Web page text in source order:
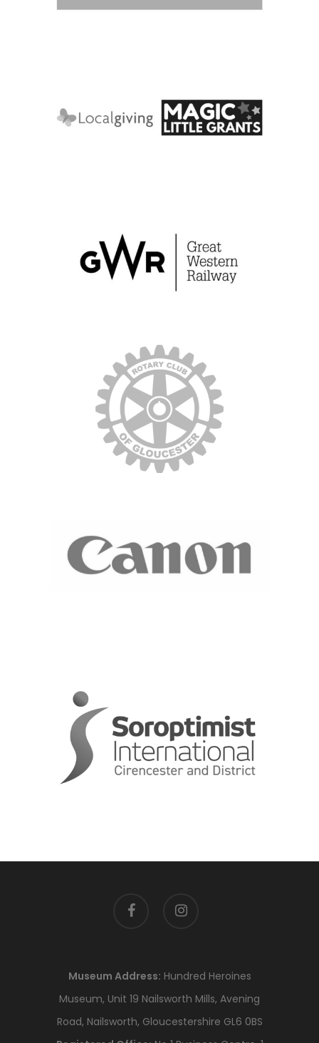
facebook instagram
Museum Address: Hundred Heroines
Museum, Unit 19 Nailsworth Mills, Avening
Road, Nailsworth, Gloucestershire GL6 0BS